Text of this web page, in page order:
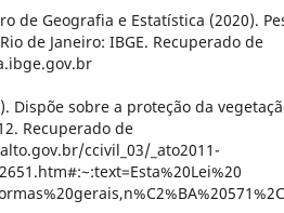
de Geografia e Estatística (2020).
de Janeiro: IBGE. Recuperado de
Dispõe sobre a proteção da
Recuperado de
ccivil_03/_ato2011-